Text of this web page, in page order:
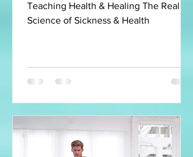
Teaching Health & Healing The Real
Science of Sickness & Health